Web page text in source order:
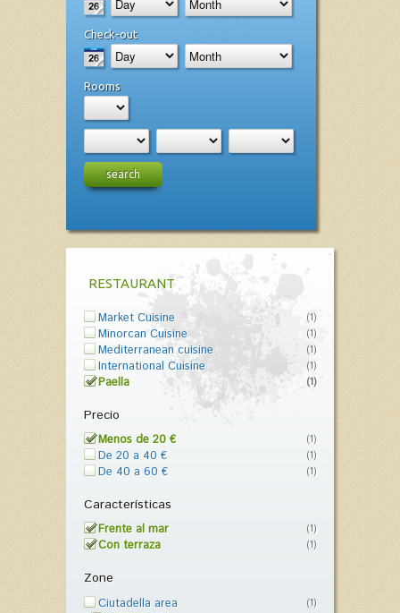
Check-out
Rooms
search
RESTAURANT
Market Cuisine (1)
Minorcan Cuisine (1)
Mediterranean cuisine (1)
International Cuisine (1)
Paella (1)
Precio
Menos de 20 € (1)
De 20 a 40 € (1)
De 40 a 60 € (1)
Características
Frente al mar (1)
Con terraza (1)
Zone
Ciutadella area (1)